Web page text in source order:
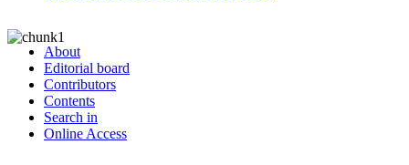
About
Editorial board
Contributors
Contents
Search in
Online Access